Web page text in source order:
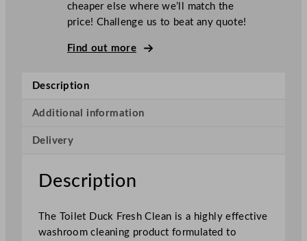
e
h
l
e
n
7
cheaper else where we’ll match the
price! Challenge us to beat any quote!
Find out more
Description
Additional information
Delivery
Description
The Toilet Duck Fresh Clean is a highly effective
washroom cleaning product formulated to